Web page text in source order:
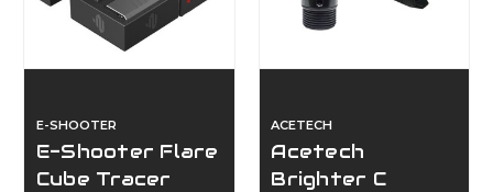
E-SHOOTER
E-Shooter Flare
Cube Tracer
ACETECH
Acetech
Brighter C